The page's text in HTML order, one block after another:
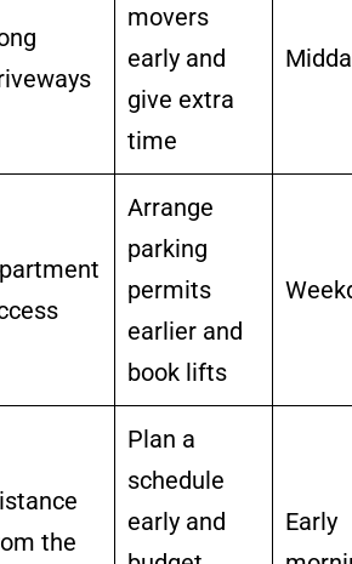
movers
early and
give extra
time
Arrange
parking
permits
earlier and
book lifts
the
Plan a
schedule
early and
Early